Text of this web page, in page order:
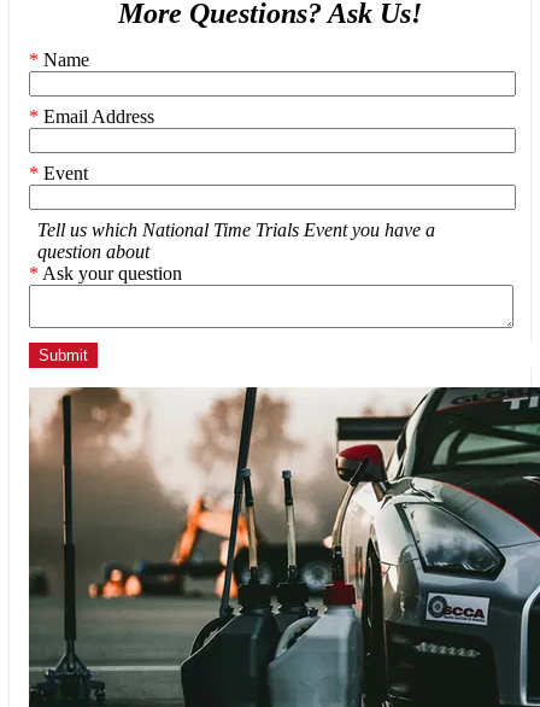
More Questions? Ask Us!
* Name
* Email Address
* Event
Tell us which National Time Trials Event you have a
question about
* Ask your question